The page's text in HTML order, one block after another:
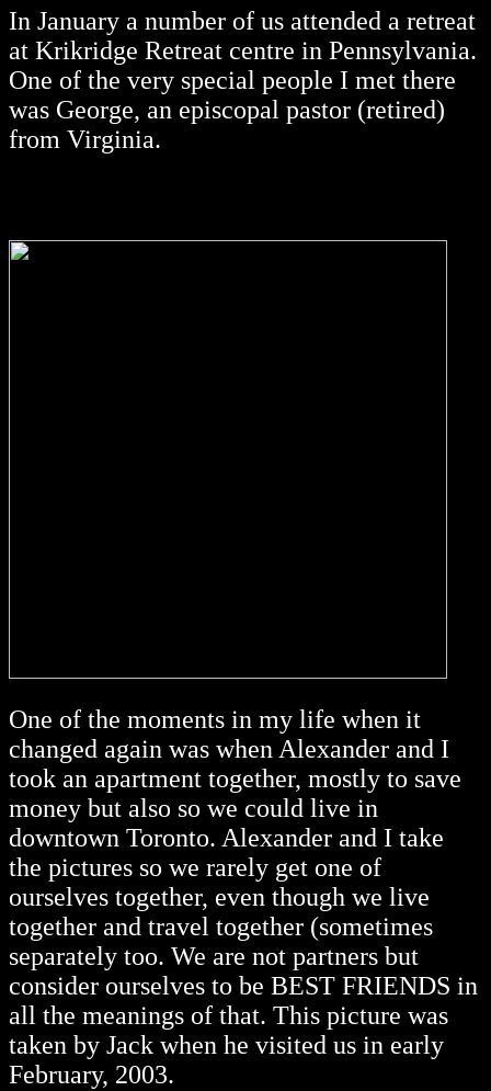
In January a number of us attended a retreat
at Krikridge Retreat centre in Pennsylvania.
One of the very special people I met there
was George, an episcopal pastor (retired)
from Virginia.
One of the moments in my life when it
changed again was when Alexander and I
took an apartment together, mostly to save
money but also so we could live in
downtown Toronto. Alexander and I take
the pictures so we rarely get one of
ourselves together, even though we live
together and travel together (sometimes
separately too. We are not partners but
consider ourselves to be BEST FRIENDS in
all the meanings of that. This picture was
taken by Jack when he visited us in early
February, 2003.